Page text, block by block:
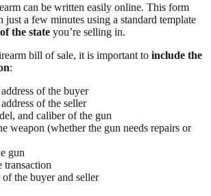
can be written easily online. This form
a few minutes using a standard template
the state you’re selling in.
bill of sale, it is important to include the
:
of the buyer
of the seller
and caliber of the gun
weapon (whether the gun needs repairs or
gun
transaction
of the buyer and seller